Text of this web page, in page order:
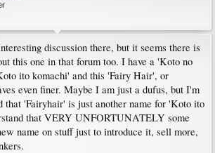
discussion there, but it seems there is
this one in that forum too. I have a 'Koto no
ito komachi' and this 'Fairy Hair', or
even finer. Maybe I am just a dufus, but I'm
that 'Fairyhair' is just another name for 'Koto ito
that VERY UNFORTUNATELY some
name on stuff just to introduce it, sell more,